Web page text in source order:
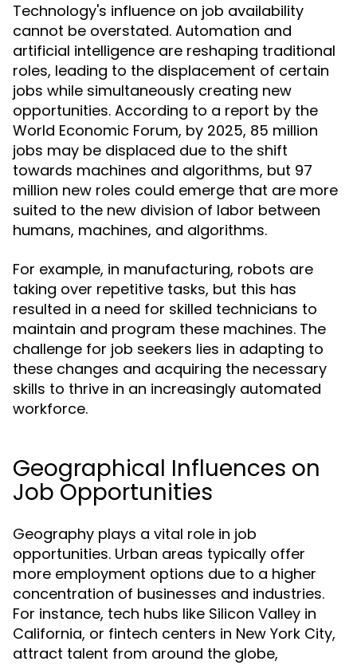
Technology's influence on job availability
cannot be overstated. Automation and
artificial intelligence are reshaping traditional
roles, leading to the displacement of certain
jobs while simultaneously creating new
opportunities. According to a report by the
World Economic Forum, by 2025, 85 million
jobs may be displaced due to the shift
towards machines and algorithms, but 97
million new roles could emerge that are more
suited to the new division of labor between
humans, machines, and algorithms.
For example, in manufacturing, robots are
taking over repetitive tasks, but this has
resulted in a need for skilled technicians to
maintain and program these machines. The
challenge for job seekers lies in adapting to
these changes and acquiring the necessary
skills to thrive in an increasingly automated
workforce.
Geographical Influences on
Job Opportunities
Geography plays a vital role in job
opportunities. Urban areas typically offer
more employment options due to a higher
concentration of businesses and industries.
For instance, tech hubs like Silicon Valley in
California, or fintech centers in New York City,
attract talent from around the globe,